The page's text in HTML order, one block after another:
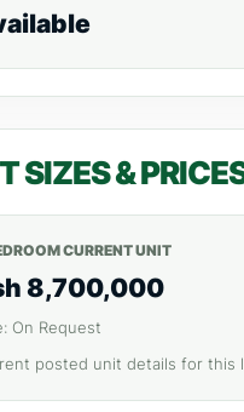
SIZES &
CURRENT UNIT
8,700,000
On Request
posted unit details for this